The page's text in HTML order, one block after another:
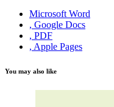
Microsoft Word
, Google Docs
, PDF
, Apple Pages
You may also like